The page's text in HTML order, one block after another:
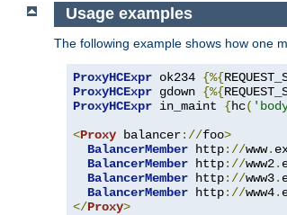
Usage examples
The following example shows how one
ProxyHCExpr ok234 {%{
ProxyHCExpr gdown {%{
ProxyHCExpr in_maint {hc(
<Proxy balancer://foo>
BalancerMember http://www.
BalancerMember http://www2.
BalancerMember http://www3.
BalancerMember http://www4.
</Proxy>